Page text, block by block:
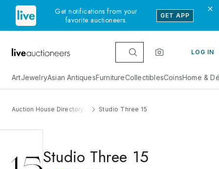
Get notifications from your
favorite auctioneers.
GET APP
LOG IN
ArtJewelryAsian AntiquesFurnitureCollectiblesCoinsHome &
Auction House Directory Studio Three 15
Studio Three 15